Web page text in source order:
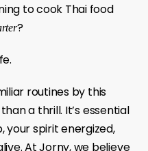
to cook Thai food
?
routines by this
a thrill. It’s essential
your spirit energized,
At Jorny, we believe